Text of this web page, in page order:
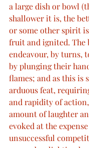
a large dish or bowl
shallower it is, the
or some other spirit
fruit and ignited. The
endeavour, by turns,
by plunging their
flames; and as this is
arduous feat,
and rapidity of
amount of laughter
evoked at the
unsuccessful